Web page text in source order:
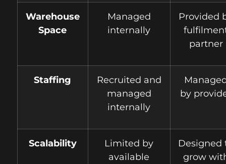
Warehouse
Space
Managed
internally
Provided
partner
Staffing
Recruited and
managed
internally
by
Scalability
Limited by
available
Designed
grow